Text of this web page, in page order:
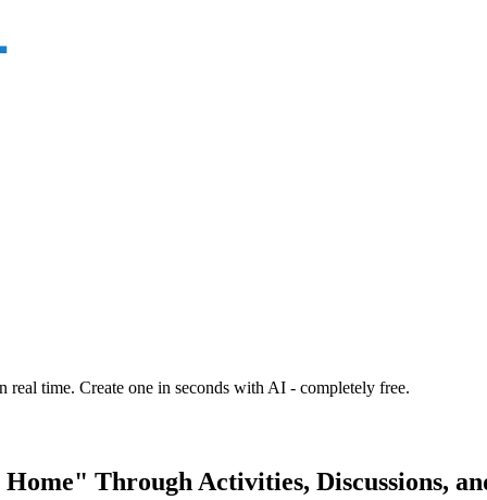
time. Create one in seconds with AI - completely free.
Through Activities, Discussions,